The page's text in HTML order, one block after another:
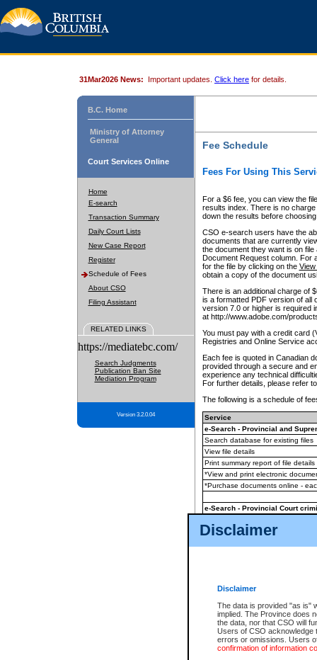
Disclaimer
Disclaimer
The data is provided "as is"
implied. The Province does
the data, nor that CSO will
Users of CSO acknowledge
errors or omissions. Users
confirmation of information
31Mar2026 News: Important updates. Click here for details.
B.C. Home
Ministry of Attorney
General
Court Services Online
Home
E-search
Transaction Summary
Daily Court Lists
New Case Report
Register
Schedule of Fees
About CSO
Filing Assistant
RELATED LINKS
https://mediatebc.com/
Search Judgments
Publication Ban Site
Mediation Program
Version 3.2.0.04
Fee Schedule
Fees For Using This
For a $6 fee, you can view the
results index. There is no
down the results before choosing
CSO e-search users have the
documents that are currently
the document they want is on
Document Request column. For
for the file by clicking on the View
obtain a copy of the document
There is an additional charge of
is a formatted PDF version of all
version 7.0 or higher is required
at http://www.adobe.com/
You must pay with a credit card
Registries and Online Service
Each fee is quoted in Canadian
provided through a secure and
experience any technical
For further details, please refer
The following is a schedule of
Service
e-Search - Provincial and
Search database for existing files
View file details
Print summary report of file details
*View and print electronic
*Purchase documents online -
e-Search - Provincial Court
View file details
The accepted methods of
premium BC Registries and